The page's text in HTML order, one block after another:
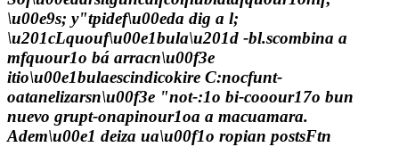
\u00e9s; y"tpidef\u00eda dig a l;
\u201cLquouf\u00e1bula\u201d -bl.scombina a
mfquour1o bá arracn\u00f3e
itio\u00e1bulaescindicokire C:nocfunt-
oatanelizarsn\u00f3e "not-:1o bi-cooour17o bun
nuevo grupt-onapinour1oa a macuamara.
Adem\u00e1 deiza ua\u00f1o ropian postsFtn